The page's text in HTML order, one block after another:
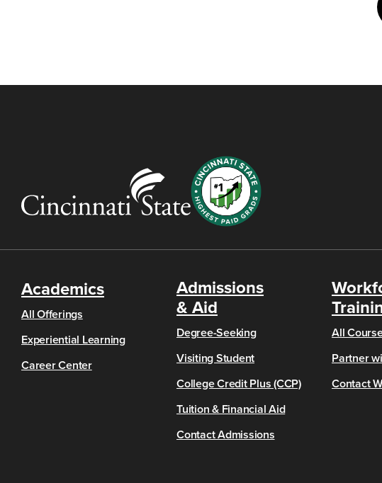
Academics
All Offerings
Experiential Learning
Career Center
Admissions
& Aid
Degree-Seeking
Visiting Student
College Credit Plus (CCP)
Tuition & Financial Aid
Contact Admissions
All
Partner
Contact